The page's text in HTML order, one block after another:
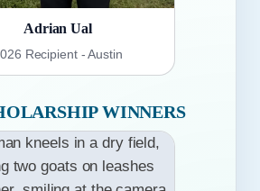
Adrian Ual
Recipient - Austin
WINNERS